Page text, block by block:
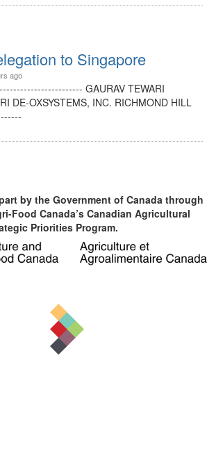
to Singapore
ago
GAURAV TEWARI
DE-OXSYSTEMS, INC. RICHMOND HILL
by the Government of Canada through
Food Canada’s Canadian Agricultural
Priorities Program.